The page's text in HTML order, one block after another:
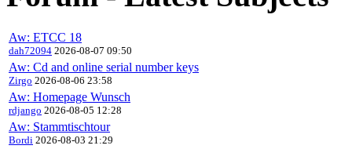
Aw: ETCC 18
dah72094 2026-08-07 09:50
Aw: Cd and online serial number keys
Zirgo 2026-08-06 23:58
Aw: Homepage Wunsch
rdjango 2026-08-05 12:28
Aw: Stammtischtour
Bordi 2026-08-03 21:29